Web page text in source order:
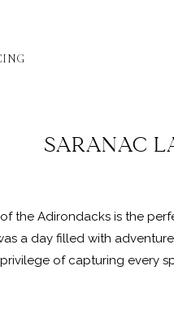
SARANAC
the Adirondacks is the
a day filled with
of capturing every